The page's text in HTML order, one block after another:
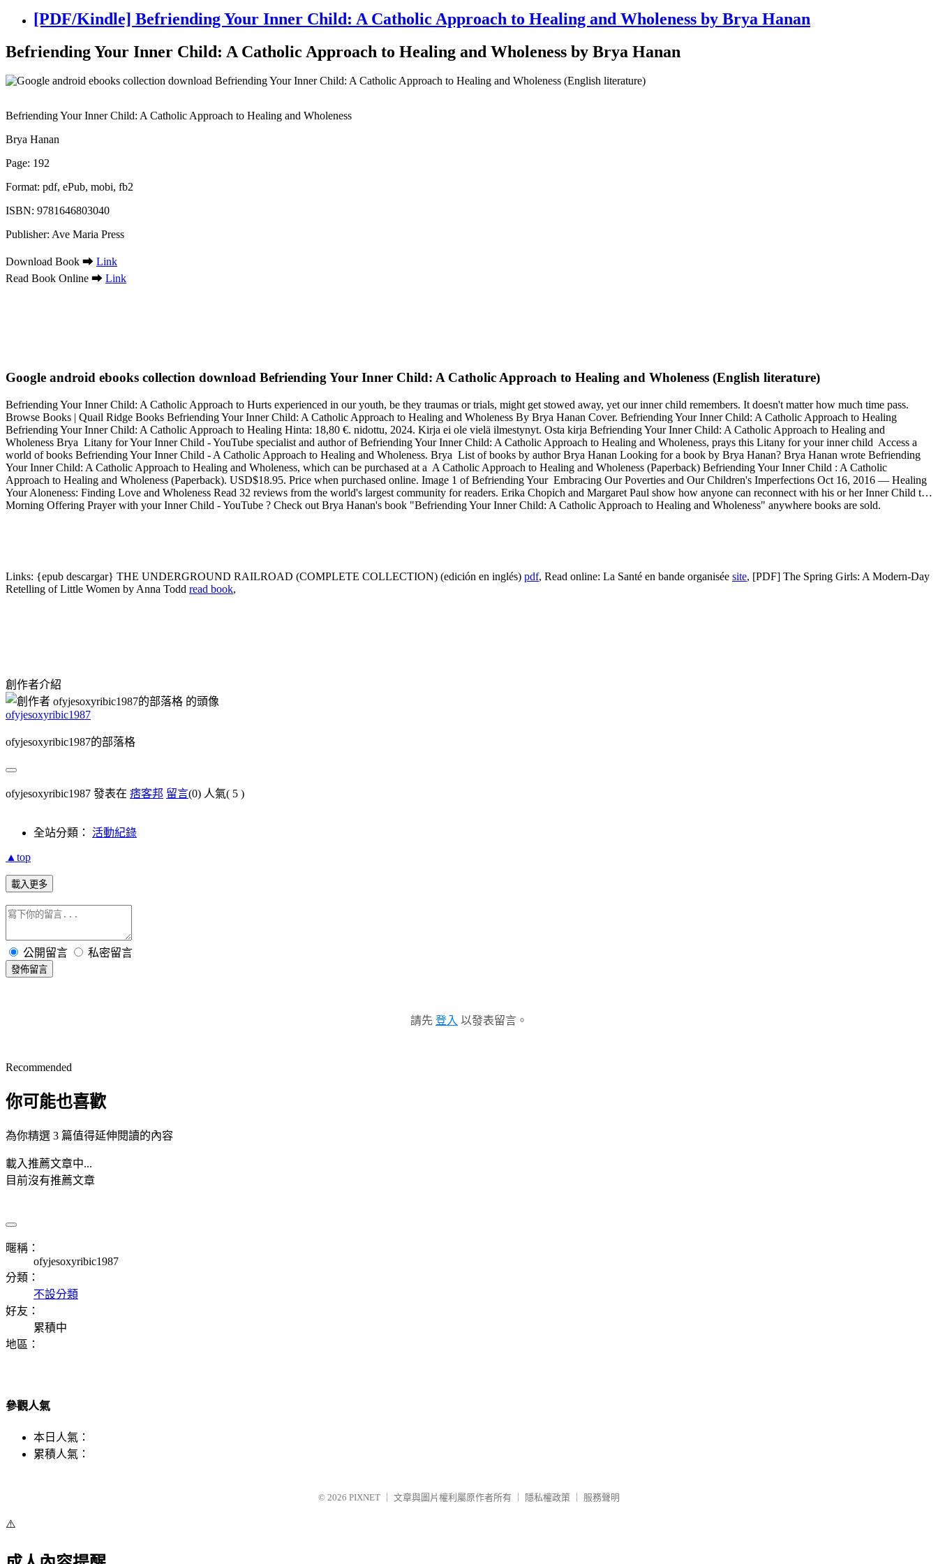
[PDF/Kindle] Befriending Your Inner Child: A Catholic Approach to Healing and Wholeness by Brya Hanan
Befriending Your Inner Child: A Catholic Approach to Healing and Wholeness by Brya Hanan
Befriending Your Inner Child: A Catholic Approach to Healing and Wholeness
Brya Hanan
Page: 192
Format: pdf, ePub, mobi, fb2
ISBN: 9781646803040
Publisher: Ave Maria Press
Download Book ➡ Link
Read Book Online ➡ Link
Google android ebooks collection download Befriending Your Inner Child: A Catholic Approach to Healing and Wholeness (English literature)
Befriending Your Inner Child: A Catholic Approach to Hurts experienced in our youth, be they traumas or trials, might get stowed away, yet our inner child remembers. It doesn't matter how much time pass.
Browse Books | Quail Ridge Books Befriending Your Inner Child: A Catholic Approach to Healing and Wholeness By Brya Hanan Cover. Befriending Your Inner Child: A Catholic Approach to Healing
Befriending Your Inner Child: A Catholic Approach to Healing Hinta: 18,80 €. nidottu, 2024. Kirja ei ole vielä ilmestynyt. Osta kirja Befriending Your Inner Child: A Catholic Approach to Healing and
Wholeness Brya Litany for Your Inner Child - YouTube specialist and author of Befriending Your Inner Child: A Catholic Approach to Healing and Wholeness, prays this Litany for your inner child Access a
world of books Befriending Your Inner Child - A Catholic Approach to Healing and Wholeness. Brya List of books by author Brya Hanan Looking for a book by Brya Hanan? Brya Hanan wrote Befriending
Your Inner Child: A Catholic Approach to Healing and Wholeness, which can be purchased at a A Catholic Approach to Healing and Wholeness (Paperback) Befriending Your Inner Child : A Catholic
Approach to Healing and Wholeness (Paperback). USD$18.95. Price when purchased online. Image 1 of Befriending Your Embracing Our Poverties and Our Children's Imperfections Oct 16, 2016 — Healing
Your Aloneness: Finding Love and Wholeness Read 32 reviews from the world's largest community for readers. Erika Chopich and Margaret Paul show how anyone can reconnect with his or her Inner Child t…
Morning Offering Prayer with your Inner Child - YouTube ? Check out Brya Hanan's book "Befriending Your Inner Child: A Catholic Approach to Healing and Wholeness" anywhere books are sold.
Links: {epub descargar} THE UNDERGROUND RAILROAD (COMPLETE COLLECTION) (edición en inglés) pdf, Read online: La Santé en bande organisée site, [PDF] The Spring Girls: A Modern-Day
Retelling of Little Women by Anna Todd read book,
創作者介紹
ofyjesoxyribic1987
ofyjesoxyribic1987的部落格
ofyjesoxyribic1987 發表在 痞客邦 留言(0) 人氣( 5 )
全站分類： 活動紀錄
▲top
載入更多
公開留言 私密留言
發佈留言
請先 登入 以發表留言。
Recommended
你可能也喜歡
為你精選 3 篇值得延伸閱讀的內容
載入推薦文章中...
目前沒有推薦文章
暱稱：
ofyjesoxyribic1987
分類：
不設分類
好友：
累積中
地區：
參觀人氣
本日人氣：
累積人氣：
© 2026 PIXNET 文章與圖片權利屬原作者所有 隱私權政策 服務聲明
⚠️